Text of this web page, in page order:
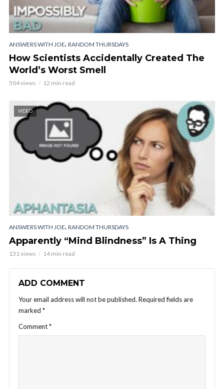
ANSWERS WITH JOE, RANDOM THURSDAYS
How Scientists Accidentally Created The
World’s Worst Smell
504 views 12 min read
VIDEO
ANSWERS WITH JOE, RANDOM THURSDAYS
Apparently “Mind Blindness” Is A Thing
131 views 14 min read
ADD COMMENT
Your email address will not be published. Required fields are
marked *
Comment*